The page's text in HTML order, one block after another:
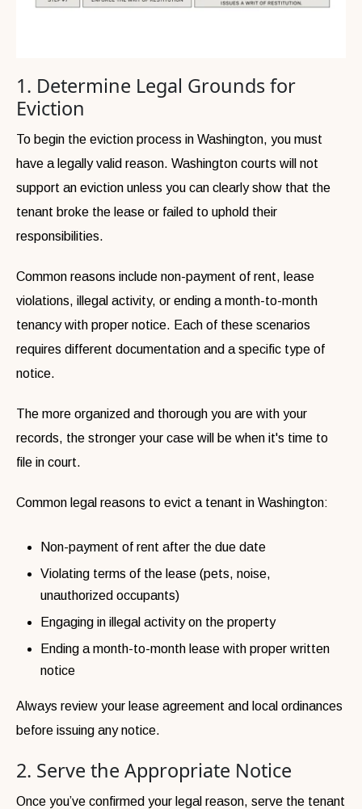
1. Determine Legal Grounds for
Eviction
To begin the eviction process in Washington, you must
have a legally valid reason. Washington courts will not
support an eviction unless you can clearly show that the
tenant broke the lease or failed to uphold their
responsibilities.
Common reasons include non-payment of rent, lease
violations, illegal activity, or ending a month-to-month
tenancy with proper notice. Each of these scenarios
requires different documentation and a specific type of
notice.
The more organized and thorough you are with your
records, the stronger your case will be when it's time to
file in court.
Common legal reasons to evict a tenant in Washington:
Non-payment of rent after the due date
Violating terms of the lease (pets, noise,
unauthorized occupants)
Engaging in illegal activity on the property
Ending a month-to-month lease with proper written
notice
Always review your lease agreement and local ordinances
before issuing any notice.
2. Serve the Appropriate Notice
Once you’ve confirmed your legal reason, serve the tenant